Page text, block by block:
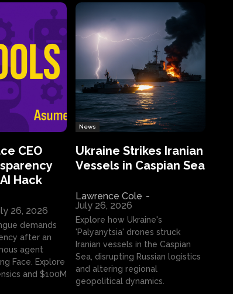
CEO
Hack
26, 2026
demands
after an
agent
Face. Explore
and $100M
News
Ukraine Strikes Iranian
Vessels in Caspian Sea
Lawrence Cole -
July 26, 2026
Explore how Ukraine's
'Palyanytsia' drones struck
Iranian vessels in the Caspian
Sea, disrupting Russian logistics
and altering regional
geopolitical dynamics.